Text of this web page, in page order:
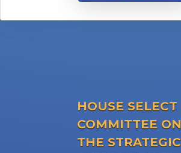
BETWEEN THE
U.S. AND THE
CHINESE